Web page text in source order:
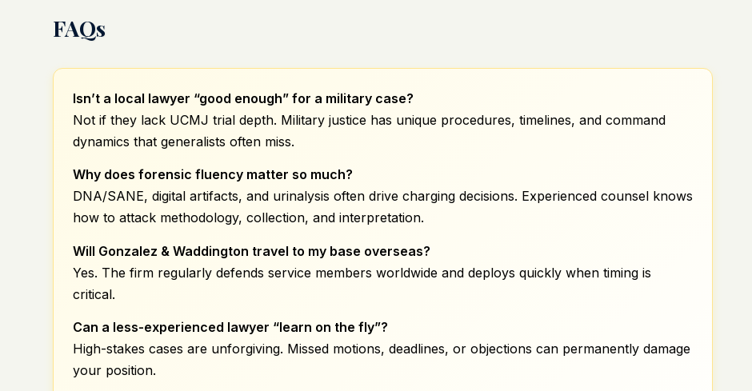
FAQs
Isn’t a local lawyer “good enough” for a militarycase?
Not if they lack UCMJ trial depth. Military justice has unique procedures, timelines, and command
dynamics that generalists often miss.
Why does forensic fluency matter so much?
DNA/SANE, digital artifacts, and urinalysis often drive charging decisions. Experienced counsel knows
how to attack methodology, collection, and interpretation.
Will Gonzalez & Waddington travel to my base overseas?
Yes. The firm regularly defends service members worldwide and deploys quickly when timing is
critical.
Can a less-experienced lawyer “learn on the fly”?
High-stakes cases are unforgiving. Missed motions, deadlines, or objections can permanently damage
your position.